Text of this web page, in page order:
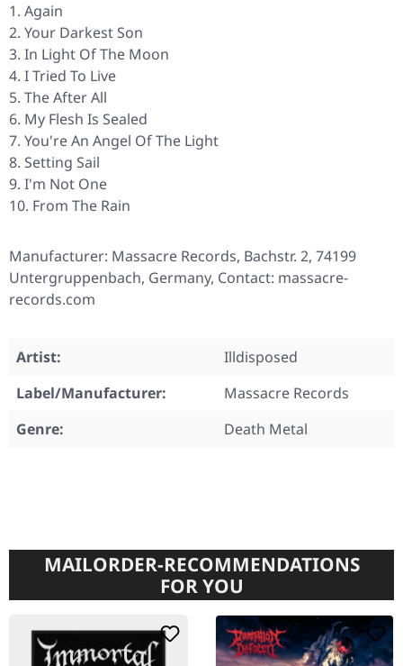
Again
Your Darkest Son
In Light Of The Moon
I Tried To Live
The After All
My Flesh Is Sealed
You're An Angel Of The Light
Setting Sail
I'm Not One
From The Rain
Manufacturer: Massacre Records, Bachstr. 2, 74199
Untergruppenbach, Germany, Contact: massacre-
records.com
Artist:
Illdisposed
Label/Manufacturer:
Massacre Records
Genre:
Death Metal
MAILORDER-RECOMMENDATIONS
FOR YOU